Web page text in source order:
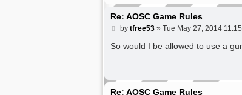
Re: AOSC Game Rules
P
s
by tfree53» Tue May 27, 2014
So would I be allowed to use a
Re: AOSC Game Rules